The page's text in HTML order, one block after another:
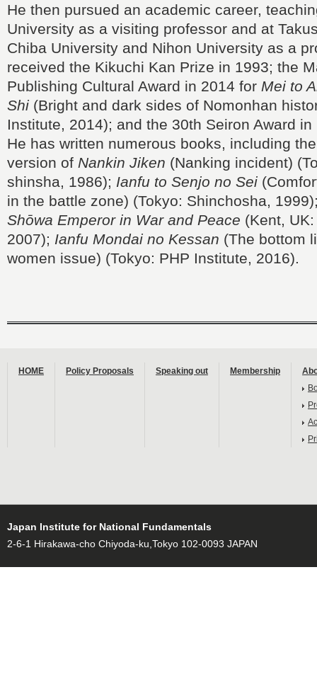
He then pursued an academic career,
University as a visiting professor and at
Chiba University and Nihon University as a
received the Kikuchi Kan Prize in 1993; the
Publishing Cultural Award in 2014 for Mei to
Shi (Bright and dark sides of Nomonhan
Institute, 2014); and the 30th Seiron Award in
He has written numerous books, including
version of Nankin Jiken (Nanking incident)
shinsha, 1986); Ianfu to Senjo no Sei
in the battle zone) (Tokyo: Shinchosha,
Shōwa Emperor in War and Peace (Kent,
2007); Ianfu Mondai no Kessan (The bottom
women issue) (Tokyo: PHP Institute, 2016).
HOME Policy Proposals Speaking out Membership
Japan Institute for National Fundamentals
2-6-1 Hirakawa-cho Chiyoda-ku,Tokyo 102-0093 JAPAN